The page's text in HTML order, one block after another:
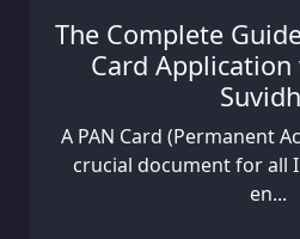
The Complete
Card
A PAN Card (Permanent
crucial document for all
en...